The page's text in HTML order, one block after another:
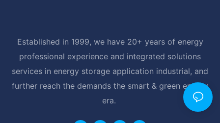
Established in 1999, we have 20+ years of energy
professional experience and integrated solutions
services in energy storage application industrial, and
further reach the demands the smart & green energy
era.